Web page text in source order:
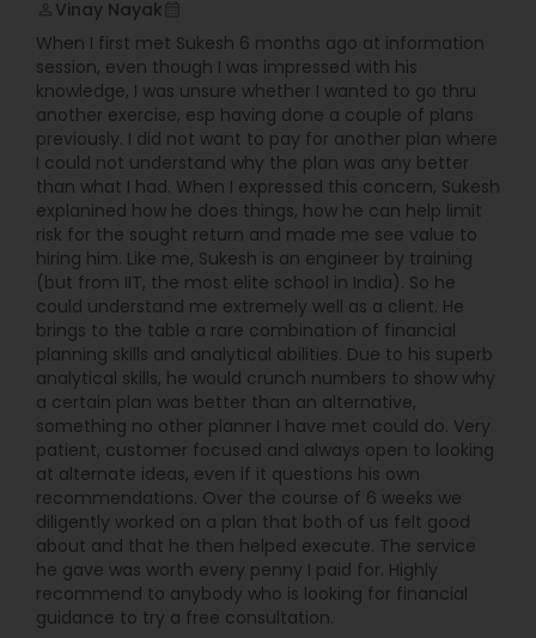
Vinay Nayak
When I first met Sukesh 6 months ago at information
session, even though I was impressed with his
knowledge, I was unsure whether I wanted to go thru
another exercise, esp having done a couple of plans
previously. I did not want to pay for another plan where
I could not understand why the plan was any better
than what I had. When I expressed this concern, Sukesh
explanined how he does things, how he can help limit
risk for the sought return and made me see value to
hiring him. Like me, Sukesh is an engineer by training
(but from IIT, the most elite school in India). So he
could understand me extremely well as a client. He
brings to the table a rare combination of financial
planning skills and analytical abilities. Due to his superb
analytical skills, he would crunch numbers to show why
a certain plan was better than an alternative,
something no other planner I have met could do. Very
patient, customer focused and always open to looking
at alternate ideas, even if it questions his own
recommendations. Over the course of 6 weeks we
diligently worked on a plan that both of us felt good
about and that he then helped execute. The service
he gave was worth every penny I paid for. Highly
recommend to anybody who is looking for financial
guidance to try a free consultation.